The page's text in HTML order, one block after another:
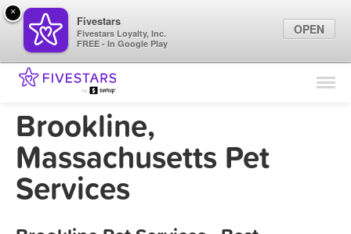
Find Locations
Brookline,
Massachusetts Pet
Services
×
Fivestars
Fivestars Loyalty, Inc.
FREE - In Google Play
OPEN